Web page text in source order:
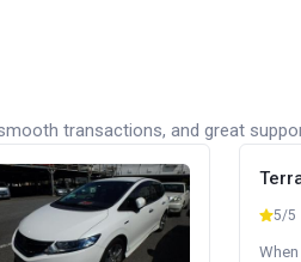
transactions, and great
5/5